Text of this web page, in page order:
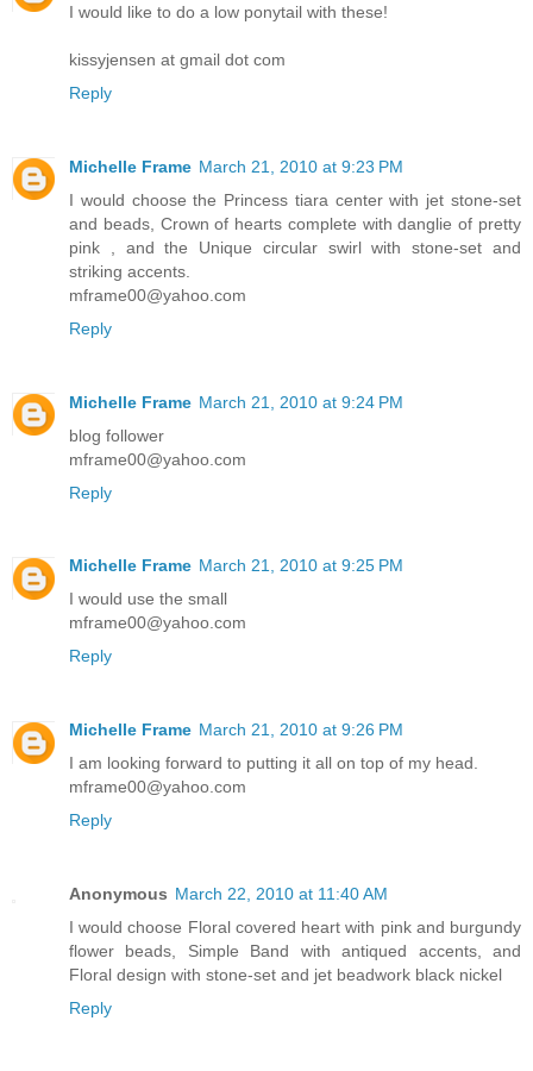
I would like to do a low ponytail with these!
kissyjensen at gmail dot com
Reply
Michelle Frame March 21, 2010 at 9:23 PM
I would choose the Princess tiara center with jet stone-set
and beads, Crown of hearts complete with danglie of pretty
pink , and the Unique circular swirl with stone-set and
striking accents.
mframe00@yahoo.com
Reply
Michelle Frame March 21, 2010 at 9:24 PM
blog follower
mframe00@yahoo.com
Reply
Michelle Frame March 21, 2010 at 9:25 PM
I would use the small
mframe00@yahoo.com
Reply
Michelle Frame March 21, 2010 at 9:26 PM
I am looking forward to putting it all on top of my head.
mframe00@yahoo.com
Reply
Anonymous March 22, 2010 at 11:40 AM
I would choose Floral covered heart with pink and burgundy
flower beads, Simple Band with antiqued accents, and
Floral design with stone-set and jet beadwork black nickel
Reply